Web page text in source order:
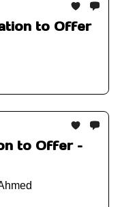
to Offer
to Offer –